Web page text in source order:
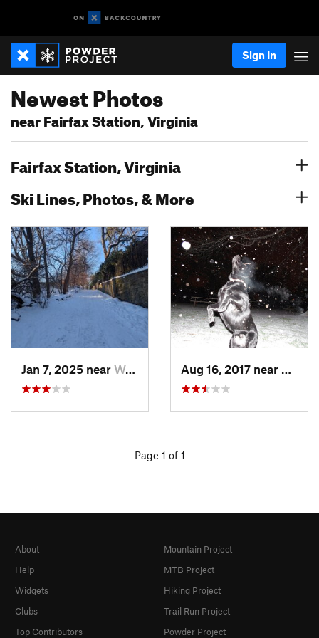
Sign In
Newest Photos
near Fairfax Station, Virginia
Fairfax Station, Virginia
Ski Lines, Photos, & More
Jan 7, 2025 near Washington, DC
Page 1 of 1
About
Help
Widgets
Clubs
Top Contributors
Mountain Project
MTB Project
Hiking Project
Trail Run Project
Powder Project